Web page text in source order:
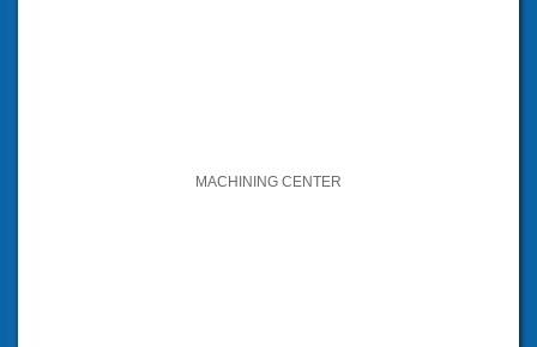
MACHINING CENTER